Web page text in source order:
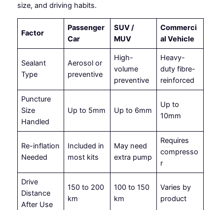
size, and driving habits.
Factor
Passenger
Car
SUV /
MUV
Commerci
al Vehicle
Sealant
Type
Aerosol or
preventive
High-
volume
preventive
Heavy-
duty fibre-
reinforced
Puncture
Size
Handled
Up to 5mm Up to 6mm
Up to
10mm
Re-inflation
Needed
Included in
most kits
May need
extra pump
Requires
compresso
r
Drive
Distance
After Use
150 to 200
km
100 to 150
km
Varies by
product